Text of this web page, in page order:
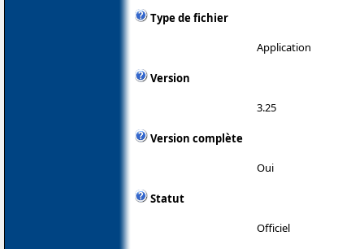
Type de fichier
Application
Version
3.25
Version complète
Oui
Statut
Officiel